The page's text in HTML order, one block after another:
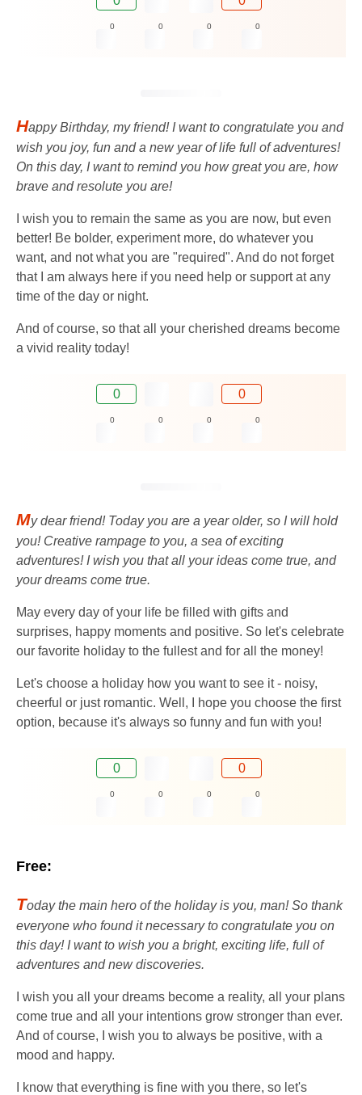
0 0 0 0
Happy Birthday, my friend! I want to congratulate you and
wish you joy, fun and a new year of life full of adventures!
On this day, I want to remind you how great you are, how
brave and resolute you are!
I wish you to remain the same as you are now, but even
better! Be bolder, experiment more, do whatever you
want, and not what you are "required". And do not forget
that I am always here if you need help or support at any
time of the day or night.
And of course, so that all your cherished dreams become
a vivid reality today!
0 0
0 0 0 0
My dear friend! Today you are a year older, so I will hold
you! Creative rampage to you, a sea of ​​exciting
adventures! I wish you that all your ideas come true, and
your dreams come true.
May every day of your life be filled with gifts and
surprises, happy moments and positive. So let's celebrate
our favorite holiday to the fullest and for all the money!
Let's choose a holiday how you want to see it - noisy,
cheerful or just romantic. Well, I hope you choose the first
option, because it's always so funny and fun with you!
0 0
0 0 0 0
Free:
Today the main hero of the holiday is you, man! So thank
everyone who found it necessary to congratulate you on
this day! I want to wish you a bright, exciting life, full of
adventures and new discoveries.
I wish you all your dreams become a reality, all your plans
come true and all your intentions grow stronger than ever.
And of course, I wish you to always be positive, with a
mood and happy.
I know that everything is fine with you there, so let's